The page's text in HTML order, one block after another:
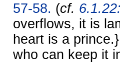
57-58. (cf.
overflows, it is
heart is a
who can keep it